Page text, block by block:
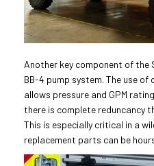
Another key component of the
BB-4 pump system. The use
allows pressure and GPM
there is complete reduncancy
This is especially critical in a
replacement parts can be